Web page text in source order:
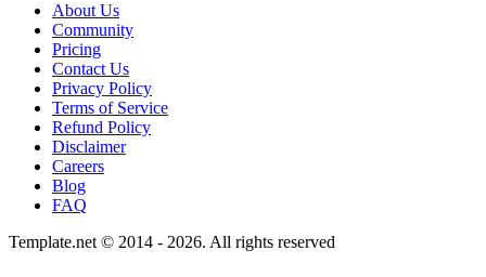
About Us
Community
Pricing
Contact Us
Privacy Policy
Terms of Service
Refund Policy
Disclaimer
Careers
Blog
FAQ
Template.net © 2014 - 2026. All rights reserved